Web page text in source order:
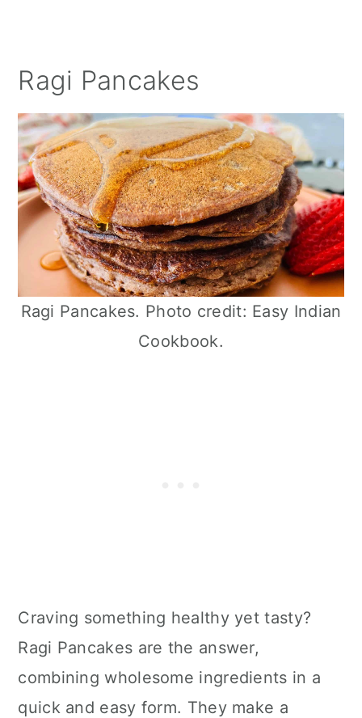
Ragi Pancakes
Ragi Pancakes. Photo credit: Easy Indian
Cookbook.
Craving something healthy yet tasty?
Ragi Pancakes are the answer,
combining wholesome ingredients in a
quick and easy form. They make a